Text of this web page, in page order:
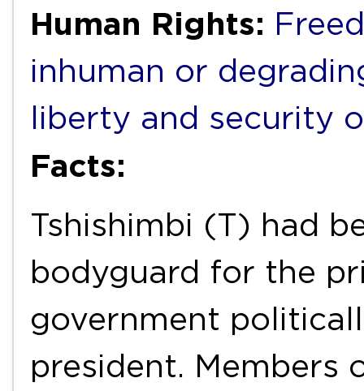
Human Rights:
inhuman or
liberty and security
Facts:
Tshishimbi (T) had
bodyguard for the
government
president. Members